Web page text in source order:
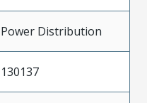
Power Distribution
130137